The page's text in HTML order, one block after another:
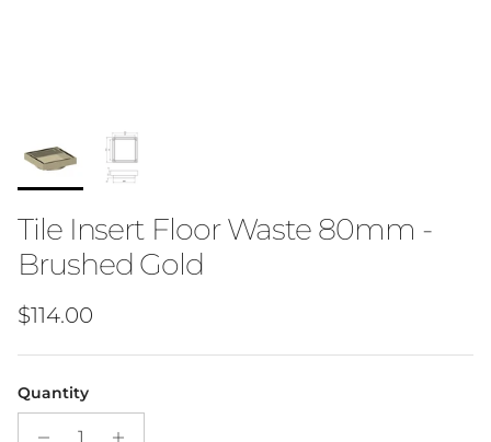
Tile Insert Floor Waste 80mm -
Brushed Gold
Regular price
$114.00
Quantity